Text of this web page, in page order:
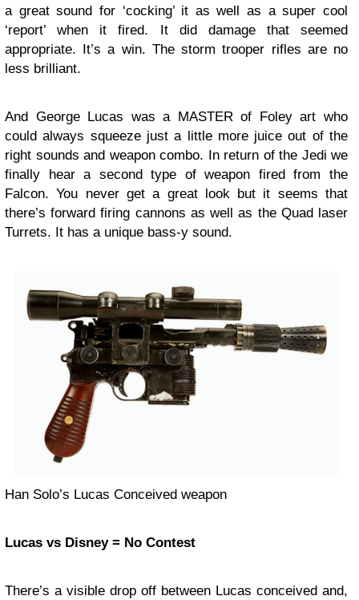
a great sound for ‘cocking’ it as well as a super cool
‘report’ when it fired. It did damage that seemed
appropriate. It’s a win. The storm trooper rifles are no
less brilliant.
And George Lucas was a MASTER of Foley art who
could always squeeze just a little more juice out of the
right sounds and weapon combo. In return of the Jedi we
finally hear a second type of weapon fired from the
Falcon. You never get a great look but it seems that
there’s forward firing cannons as well as the Quad laser
Turrets. It has a unique bass-y sound.
Han Solo’s Lucas Conceived weapon
Lucas vs Disney = No Contest
There’s a visible drop off between Lucas conceived and,